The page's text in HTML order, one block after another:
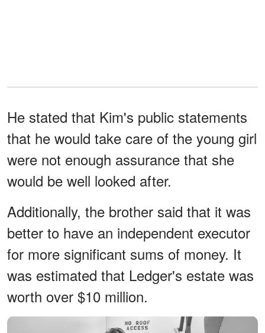
He stated that Kim's public statements
that he would take care of the young girl
were not enough assurance that she
would be well looked after.
Additionally, the brother said that it was
better to have an independent executor
for more significant sums of money. It
was estimated that Ledger's estate was
worth over $10 million.